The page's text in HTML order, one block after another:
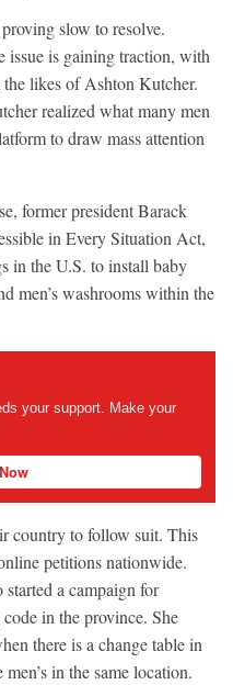
slow to resolve.
issue is gaining traction, with
likes of Ashton Kutcher.
realized what many men
to draw mass attention
former president Barack
in Every Situation Act,
in the U.S. to install baby
men’s washrooms within the
your support. Make your
country to follow suit. This
petitions nationwide.
started a campaign for
in the province. She
there is a change table in
in the same location.